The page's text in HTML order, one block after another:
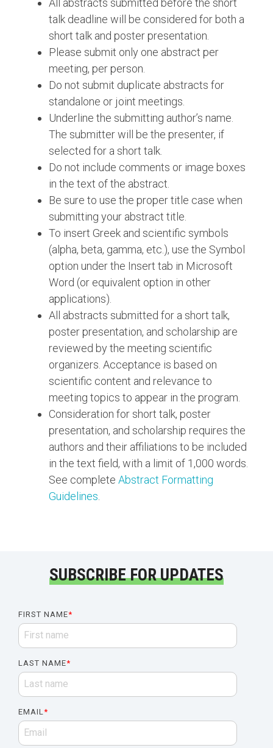
All abstracts submitted before the short
talk deadline will be considered for both a
short talk and poster presentation.
Please submit only one abstract per
meeting, per person.
Do not submit duplicate abstracts for
standalone or joint meetings.
Underline the submitting author’s name.
The submitter will be the presenter, if
selected for a short talk.
Do not include comments or image boxes
in the text of the abstract.
Be sure to use the proper title case when
submitting your abstract title.
To insert Greek and scientific symbols
(alpha, beta, gamma, etc.), use the Symbol
option under the Insert tab in Microsoft
Word (or equivalent option in other
applications).
All abstracts submitted for a short talk,
poster presentation, and scholarship are
reviewed by the meeting scientific
organizers. Acceptance is based on
scientific content and relevance to
meeting topics to appear in the program.
Consideration for short talk, poster
presentation, and scholarship requires the
authors and their affiliations to be included
in the text field, with a limit of 1,000 words.
See complete Abstract Formatting
Guidelines
SUBSCRIBE FOR UPDATES
FIRST NAME*
LAST NAME*
EMAIL*